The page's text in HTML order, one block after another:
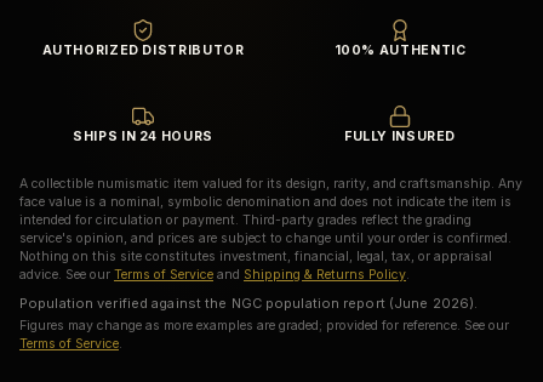
AUTHORIZED DISTRIBUTOR 100% AUTHENTIC
SHIPS IN 24 HOURS FULLY INSURED
A collectible numismatic item valued for its design, rarity, and craftsmanship. Any
face value is a nominal, symbolic denomination and does not indicate the item is
intended for circulation or payment. Third-party grades reflect the grading
service's opinion, and prices are subject to change until your order is confirmed.
Nothing on this site constitutes investment, financial, legal, tax, or appraisal
advice. See our Terms of Service and Shipping & Returns Policy
Population verified against the NGC population report (June 2026).
Figures may change as more examples are graded; provided for reference. See our
Terms of Service